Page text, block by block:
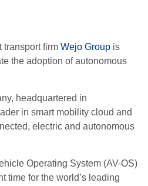
transport firm Wejo Group is
the adoption of autonomous
headquartered in
in smart mobility cloud and
electric and autonomous
Operating System (AV-OS)
time for the world’s leading